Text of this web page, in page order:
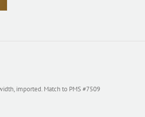
imported. Match to PMS #7509